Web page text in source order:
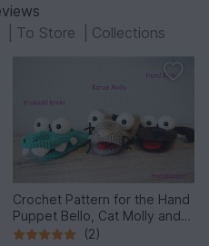
To Store Collections
Crochet Pattern for the Hand
Puppet Bello, Cat Molly and
the Crocodile!
(2)